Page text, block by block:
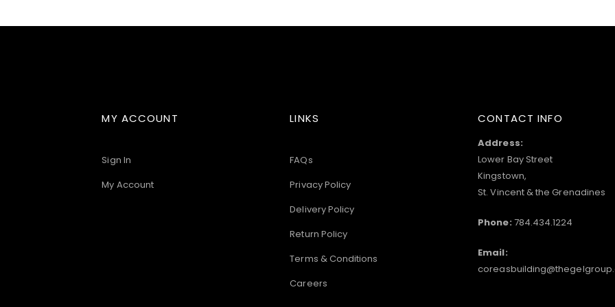
gallery
MY ACCOUNT
Sign In
My Account
LINKS
FAQs
Privacy Policy
Delivery Policy
Return Policy
Terms & Conditions
Careers
CONTACT INFO
Address:
Lower Bay Street
Kingstown,
St. Vincent & the Grenadines
Phone: 784.434.1224
Email: